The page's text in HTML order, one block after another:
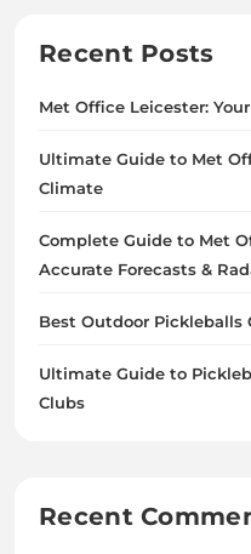
Recent Posts
Met Office Leicester:
Ultimate Guide to Met
Climate
Complete Guide to Met
Accurate Forecasts &
Best Outdoor Pickleballs
Ultimate Guide to
Clubs
Recent